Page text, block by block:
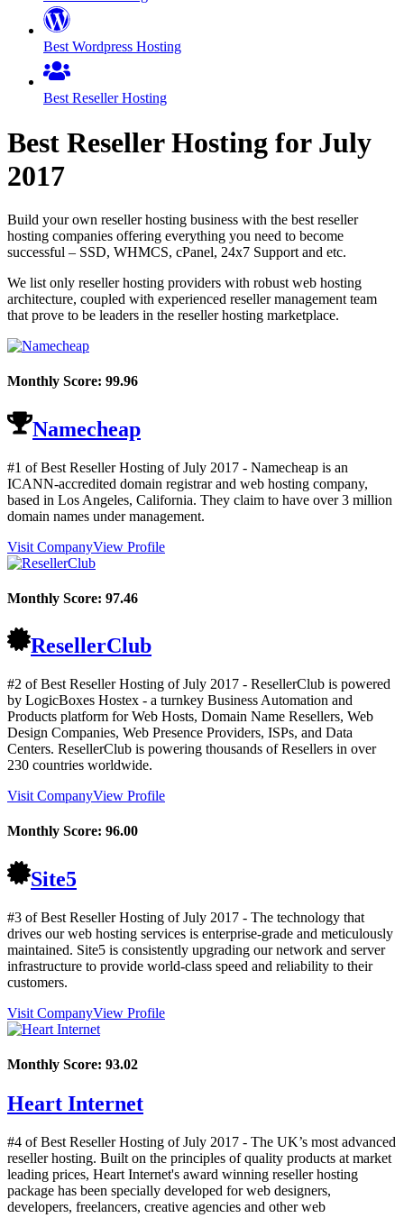
Best Wordpress Hosting
Best Reseller Hosting
Best Reseller Hosting for July
2017
Build your own reseller hosting business with the best reseller
hosting companies offering everything you need to become
successful – SSD, WHMCS, cPanel, 24x7 Support and etc.
We list only reseller hosting providers with robust web hosting
architecture, coupled with experienced reseller management team
that prove to be leaders in the reseller hosting marketplace.
Monthly Score: 99.96
Namecheap
#1 of Best Reseller Hosting ofJuly 2017 - Namecheap is an
ICANN-accredited domain registrar and web hosting company,
based in Los Angeles, California. They claim to have over 3 million
domain names under management.
Visit CompanyView Profile
Monthly Score: 97.46
ResellerClub
#2 of Best Reseller Hosting ofJuly 2017 - ResellerClub is powered
by LogicBoxes Hostex - a turnkey Business Automation and
Products platform for Web Hosts, Domain Name Resellers, Web
Design Companies, Web Presence Providers, ISPs, and Data
Centers. ResellerClub is powering thousands of Resellers in over
230 countries worldwide.
Visit CompanyView Profile
Monthly Score: 96.00
Site5
#3 of Best Reseller Hosting ofJuly 2017 - The technology that
drives our web hosting services is enterprise-grade and meticulously
maintained. Site5 is consistently upgrading our network and server
infrastructure to provide world-class speed and reliability to their
customers.
Visit CompanyView Profile
Monthly Score: 93.02
Heart Internet
#4 of Best Reseller Hosting ofJuly 2017 - The UK’s most advanced
reseller hosting. Built on the principles of quality products at market
leading prices, Heart Internet's award winning reseller hosting
package has been specially developed for web designers,
developers, freelancers, creative agencies and other web